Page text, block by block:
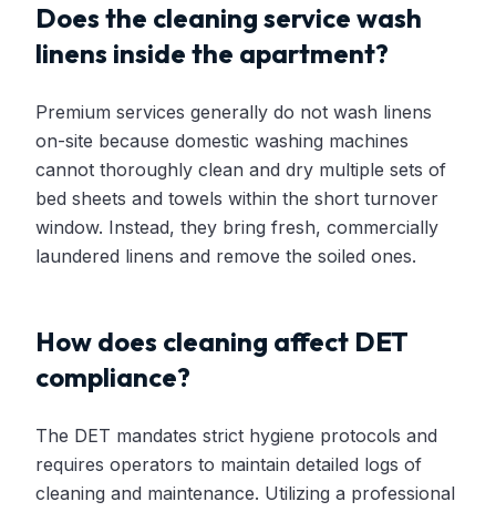
Does the cleaning service wash
linens inside the apartment?
Premium services generally do not wash linens
on-site because domestic washing machines
cannot thoroughly clean and dry multiple sets of
bed sheets and towels within the short turnover
window. Instead, they bring fresh, commercially
laundered linens and remove the soiled ones.
How does cleaning affect DET
compliance?
The DET mandates strict hygiene protocols and
requires operators to maintain detailed logs of
cleaning and maintenance. Utilizing a professional